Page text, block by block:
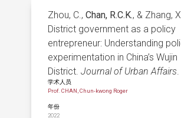
Zhou, C.,Chan, R.C.K., & Zhang,
District government as a policy
entrepreneur: Understanding
experimentation in China’s Wujin
District.Journal of Urban Affairs
学术人员
Prof. CHAN, Chun-kwong Roger
年份
2022